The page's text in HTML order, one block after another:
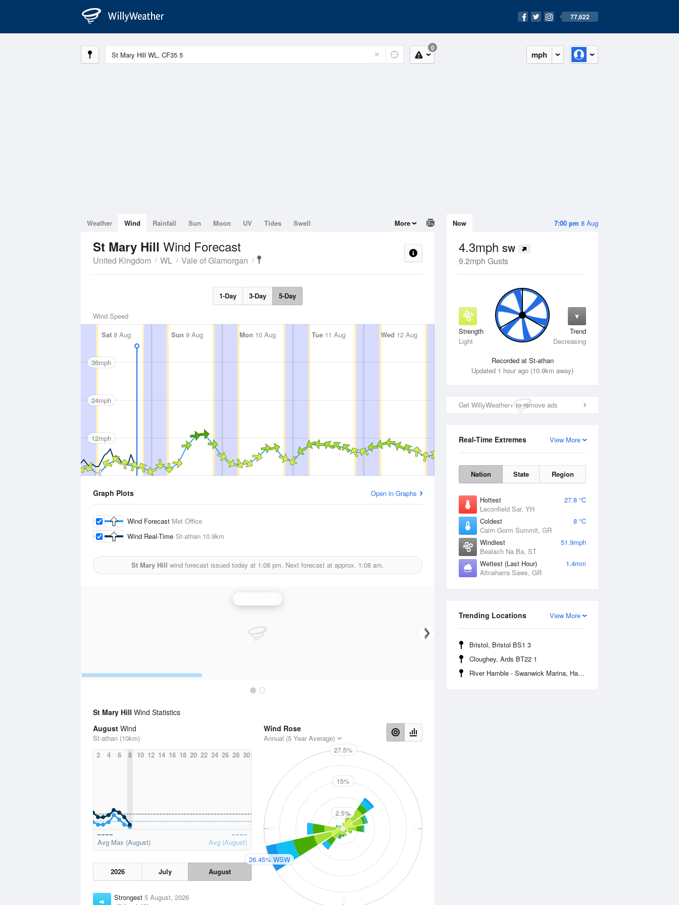
77,622
mph
0
7:00 pm 8 Aug
Now
4.3mph SW
9.2mph Gusts
Strength
Light
Trend
Decreasing
Recorded at St-athan
Updated 1 hour ago (10.9km away)
Get WillyWeather+ to remove ads
View More
Real-Time Extremes
Nation State Region
Hottest
27.8 °C
Leconfield Sar, YH
Coldest
8 °C
Cairn Gorm Summit, GR
Windiest
51.9mph
Bealach Na Ba, ST
Wettest (Last Hour)
1.4mm
Altnaharra Saws, GR
View More
Trending Locations
Bristol, Bristol BS1 3
Cloughey, Ards BT22 1
River Hamble - Swanwick Marina, Hampshire
Weather Wind Rainfall Sun Moon UV Tides Swell More
St Mary Hill Wind Forecast
United Kingdom WL Vale of Glamorgan
1-Day 3-Day 5-Day
Wind Speed
Sat 8 Aug Sun 9 Aug Mon 10 Aug Tue11 Aug Wed 12 Aug Thu13 Aug Fri14 Aug
36mph
24mph
12mph
Graph Plots Open in Graphs
Wind Forecast Met Office
Wind Real-Time St-athan 10.9km
St Mary Hill wind forecast issued today at 1:08 pm. Next forecast at approx. 1:08 am.
St Mary Hill Wind Statistics
August Wind
St-athan (10km)
2
4 6 8 10 12 14 16 18 20 22 24 26 28 30
Avg Max (August) Avg (August)
2026 July August
Strongest 5 August, 2026
Wind Rose
Annual (5 Year Average)
N
27.5%
15%
2.5%
26.45% WSW